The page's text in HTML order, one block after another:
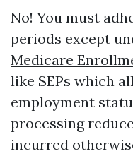
No! You must
periods except
Medicare
like SEPs which
employment
processing
incurred